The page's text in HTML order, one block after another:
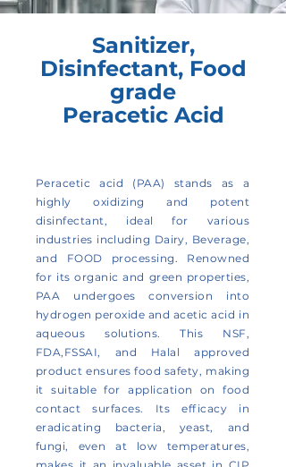
Peracetic acid (PAA) stands as a
highly oxidizing and potent
disinfectant, ideal for various
industries including Dairy, Beverage,
and FOOD processing. Renowned
for its organic and green properties,
PAA undergoes conversion into
hydrogen peroxide and acetic acid in
aqueous solutions. This NSF,
FDA,FSSAI, and Halal approved
product ensures food safety, making
it suitable for application on food
contact surfaces. Its efficacy in
eradicating bacteria, yeast, and
fungi, even at low temperatures,
Sanitizer,
Disinfectant, Food
grade
Peracetic Acid